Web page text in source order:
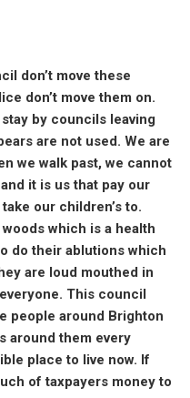
don’t move these
don’t move them on.
by councils leaving
are not used. We are
we walk past, we cannot
it is us that pay our
our children’s to.
which is a health
do their ablutions which
are loud mouthed in
This council
people around Brighton
around them every
place to live now. If
of taxpayers money to